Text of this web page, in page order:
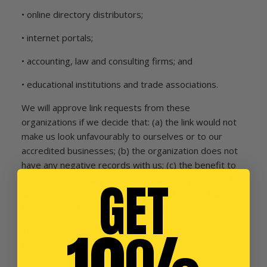
• online directory distributors;
• internet portals;
• accounting, law and consulting firms; and
• educational institutions and trade associations.
We will approve link requests from these
organizations if we decide that: (a) the link would not
make us look unfavourably to ourselves or to our
accredited businesses; (b) the organization does not
have any negative records with us; (c) the benefit to
absence of 32Gi Sports Nutrition; and (d) the link is in
the context of general resource information.
These organizations may link to our home page so
long as the link: (a) is not in any way deceptive; (b)
does not falsely imply sponsorship, endorsement or
GET